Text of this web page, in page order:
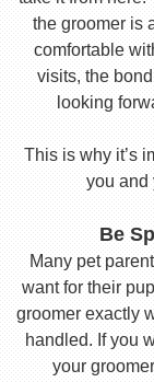
the groomer is
comfortable
visits, the
looking
This is why it’s
you and
Be
Many pet
want for their
groomer exactly
handled. If you
your